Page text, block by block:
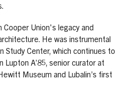
Cooper Union's legacy and
He was instrumental
Study Center, which continues to
Lupton A’85, senior curator at
Museum and Lubalin’s first